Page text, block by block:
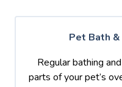
Pet Bath
Regular bathing
parts of your pet’s